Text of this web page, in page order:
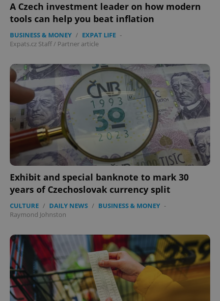
A Czech investment leader on how modern
tools can help you beat inflation
BUSINESS & MONEY / EXPAT LIFE -
Expats.cz Staff/ Partner article
Exhibit and special banknote to mark 30
years of Czechoslovak currency split
CULTURE / DAILY NEWS / BUSINESS & MONEY -
Raymond Johnston
expss .www.expats.cz
PHPSESSID
PHP.net
.www.expats.cz